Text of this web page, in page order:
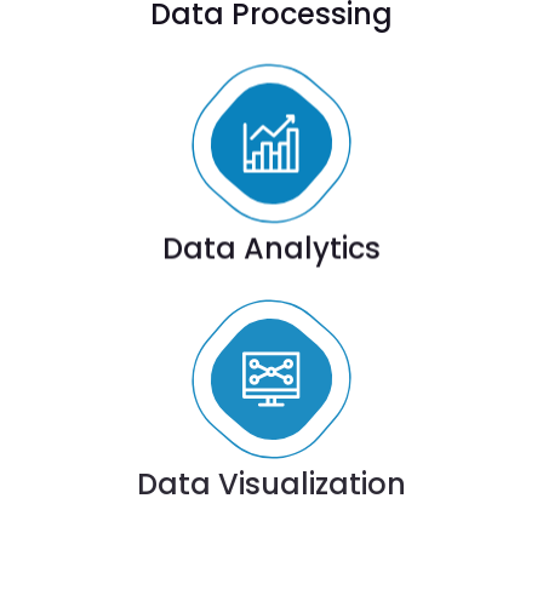
Data Processing
Data Analytics
Data Visualization